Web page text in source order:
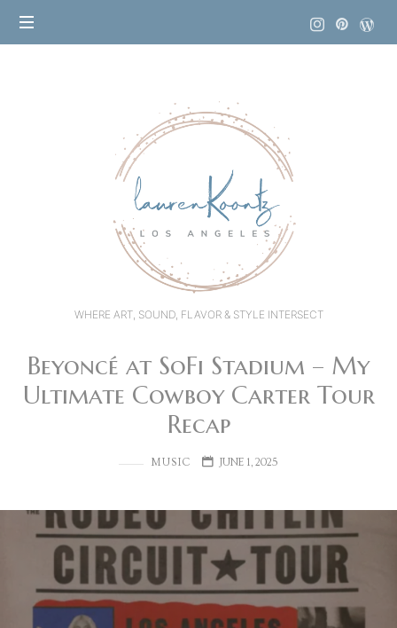
WHERE ART, SOUND, FLAVOR & STYLE INTERSECT
Beyoncé at SoFi Stadium – My
Ultimate Cowboy Carter Tour
Recap
MUSIC JUNE 1, 2025